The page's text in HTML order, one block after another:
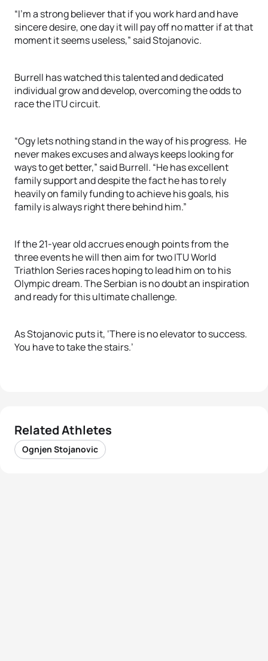
“I’m a strong believer that if you work hard and have
sincere desire, one day it will pay off no matter if at that
moment it seems useless,” said Stojanovic.
Burrell has watched this talented and dedicated
individual grow and develop, overcoming the odds to
race the ITU circuit.
“Ogy lets nothing stand in the way of his progress. He
never makes excuses and always keeps looking for
ways to get better,” said Burrell. “He has excellent
family support and despite the fact he has to rely
heavily on family funding to achieve his goals, his
family is always right there behind him.”
If the 21-year old accrues enough points from the
three events he will then aim for two ITU World
Triathlon Series races hoping to lead him on to his
Olympic dream. The Serbian is no doubt an inspiration
and ready for this ultimate challenge.
As Stojanovic puts it, ‘There is no elevator to success.
You have to take the stairs.’
Related Athletes
Ognjen Stojanovic